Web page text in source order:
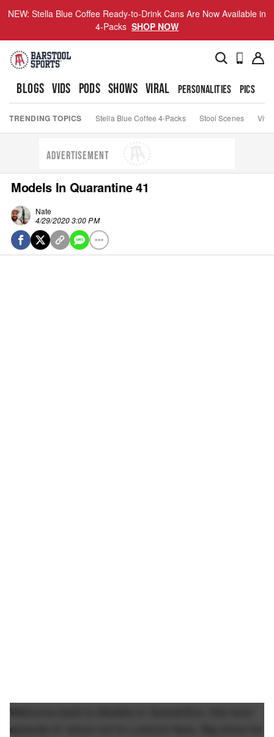
NEW: Stella Blue Coffee Ready-to-Drink Cans Are Now Available in
4-Packs SHOP NOW
BLOGS VIDS PODS SHOWS VIRAL PERSONALITIES PICS
TRENDING TOPICS Stella Blue Coffee 4-Packs Stool Scenes Viva
ADVERTISEMENT
Models In Quarantine 41
Nate
4/29/2020 3:00 PM
Welcome back to Models in Quarantine, this here
episode 41 shout out to Lorenzo Neal. Big show for